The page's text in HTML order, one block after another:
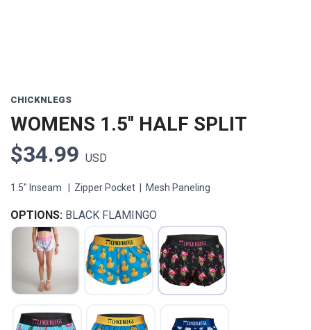
CHICKNLEGS
WOMENS 1.5'' HALF SPLIT
$34.99 USD
1.5" Inseam | Zipper Pocket | Mesh Paneling
OPTIONS: BLACK FLAMINGO